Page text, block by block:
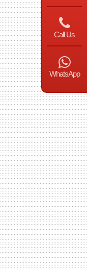
Call Us
WhatsApp